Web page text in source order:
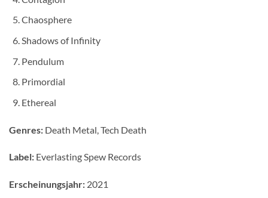
Chaosphere
Shadows of Infinity
Pendulum
Primordial
Ethereal
Genres: Death Metal, Tech Death
Label: Everlasting Spew Records
Erscheinungsjahr: 2021